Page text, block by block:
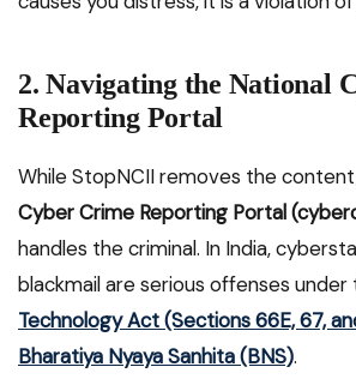
2. Navigating the National
Reporting Portal
While StopNCII removes the
Cyber Crime Reporting Portal
handles the criminal. In India,
blackmail are serious offenses under
Technology Act (Sections 66E, 67,
Bharatiya Nyaya Sanhita (BNS).